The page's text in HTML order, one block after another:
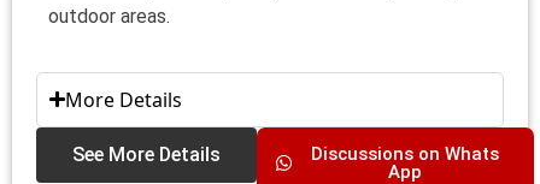
outdoor areas.
More Details
See More Details
Discussions on Whats
App